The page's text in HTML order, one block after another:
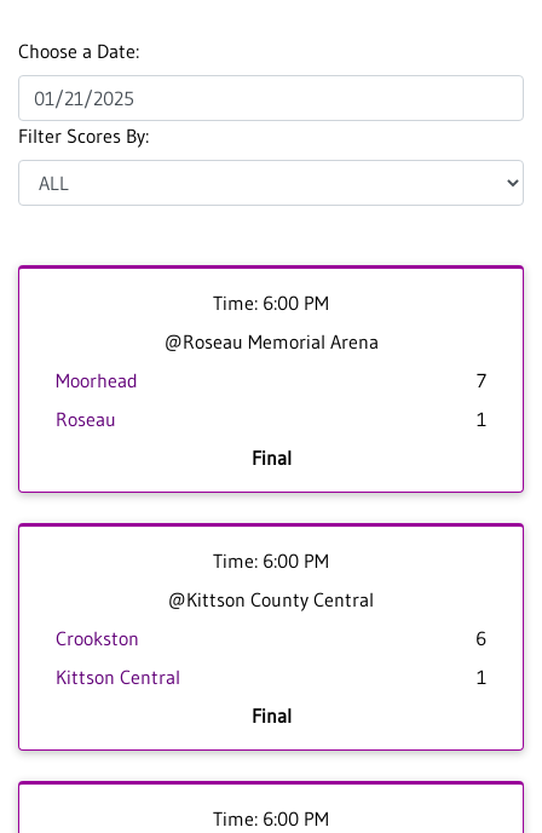
Choose a Date:
Filter Scores By:
Time: 6:00 PM
@Roseau Memorial Arena
Moorhead
7
Roseau
1
Final
Time: 6:00 PM
@Kittson County Central
Crookston
6
Kittson Central
1
Final
Time: 6:00 PM